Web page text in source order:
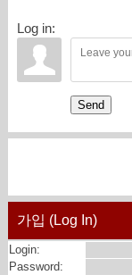
Log in:
Send
가입 (Log In)
Login:
Password: